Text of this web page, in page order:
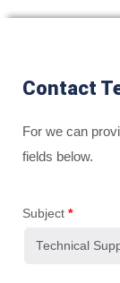
Contact
For we can
fields below.
Subject *